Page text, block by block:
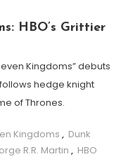
HBO’s Grittier
Kingdoms” debuts
hedge knight
of Thrones.
Kingdoms , Dunk
R.R. Martin , HBO